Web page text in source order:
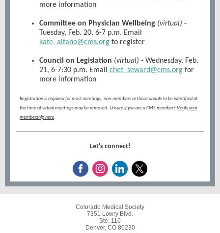
more information
Committee on Physician Wellbeing (virtual) -
Tuesday, Feb. 20, 6-7 p.m. Email
kate_alfano@cms.org to register
Council on Legislation (virtual) - Wednesday, Feb.
21, 6-7:30 p.m. Email chet_seward@cms.org for
more information
Registration is required for most meetings; non-members or those unable to be identified at
the time of virtual meetings may be removed. Unsure if you are a CMS member?Verify your
membership here.
Let's connect!
Colorado Medical Society
7351 Lowry Blvd.
Ste. 110
Denver, CO 80230